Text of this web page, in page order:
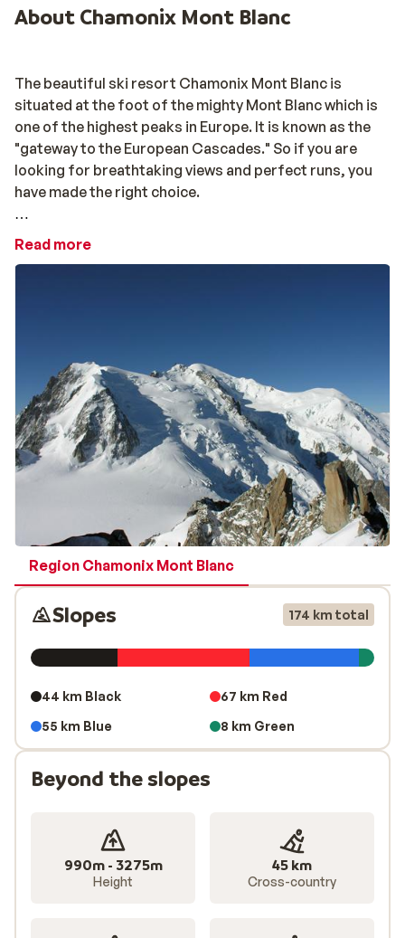
About Chamonix Mont Blanc
The beautiful ski resort Chamonix Mont Blanc is
situated at the foot of the mighty Mont Blanc which is
one of the highest peaks in Europe. It is known as the
"gateway to the European Cascades." So if you are
looking for breathtaking views and perfect runs, you
have made the right choice.
There is a total of 117 kilometers of freshly groomed
under guidance of a professional guide the decent
from the summit of Aiguille du Midi back to the valley is
definitely recommended!
Read more
Region Chamonix Mont Blanc
Slopes 174 km total
44 km Black
67 km Red
55 km Blue
8 km Green
Beyond the slopes
990m - 3275m
Height
45 km
Cross-country